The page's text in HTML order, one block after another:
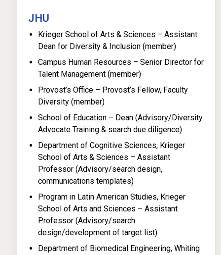
JHU
Krieger School of Arts & Sciences – Assistant
Dean for Diversity & Inclusion (member)
Campus Human Resources – Senior Director for
Talent Management (member)
Provost’s Office – Provost’s Fellow, Faculty
Diversity (member)
School of Education – Dean (Advisory/Diversity
Advocate Training & search due diligence)
Department of Cognitive Sciences, Krieger
School of Arts & Sciences – Assistant
Professor (Advisory/search design,
communications templates)
Program in Latin American Studies, Krieger
School of Arts and Sciences – Assistant
Professor (Advisory/search
design/development of target list)
Department of Biomedical Engineering, Whiting